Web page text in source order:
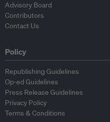
Advisory Board
Contributors
Contact Us
Policy
Republishing Guidelines
Op-ed Guidelines
Press Release Guidelines
Privacy Policy
Terms & Conditions